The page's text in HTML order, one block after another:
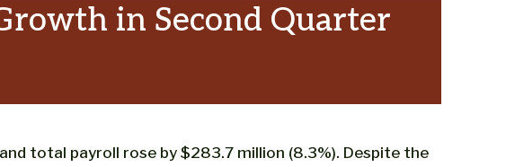
in Second Quarter
total payroll rose by $283.7 million (8.3%). Despite the